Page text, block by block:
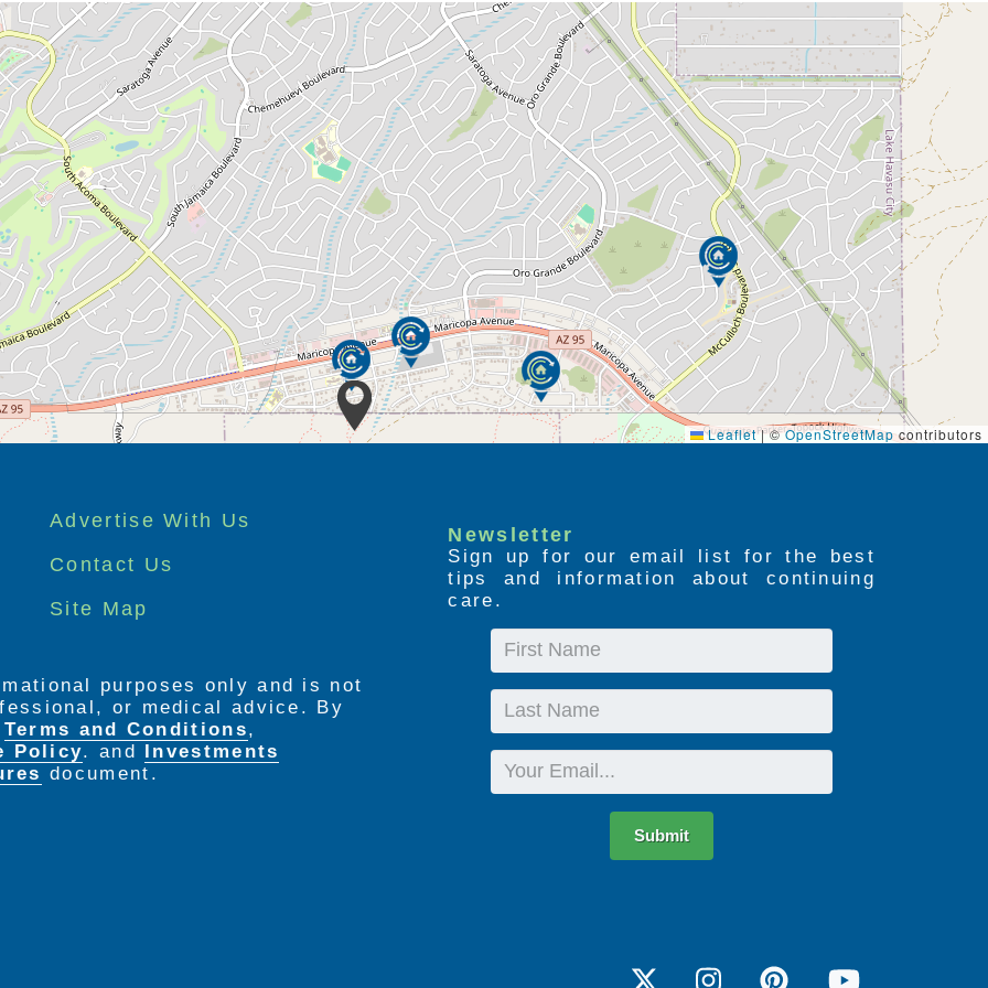
Leaflet |©OpenStreetMapcontributors
Advertise With Us
Contact Us
Site Map
Newsletter
Sign up for our email list for the best
tips and information about continuing
care.
First
Last
Email
Submit
purposes only and is not
or medical advice. By
Terms and Conditions,
Policy. and
Investments
document.